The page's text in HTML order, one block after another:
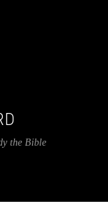
the Bible